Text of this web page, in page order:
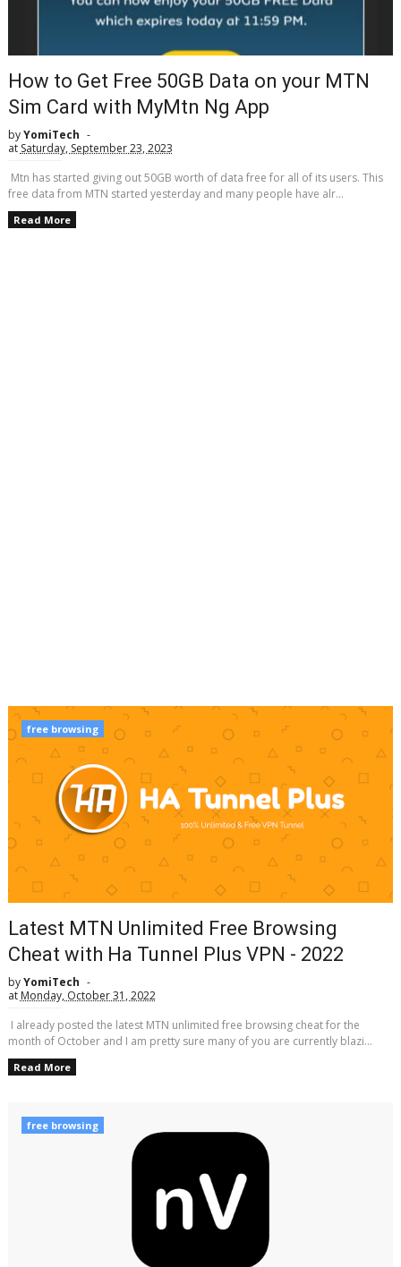
How to Get Free 50GB Data on your MTN
Sim Card with MyMtn Ng App
byYomiTech
at Saturday, September 23, 2023
Mtn has started giving out 50GB worth of data free for all of its users. This
free data from MTN started yesterday and many people have alr...
Read More
free browsing
Latest MTN Unlimited Free Browsing
Cheat with Ha Tunnel Plus VPN - 2022
byYomiTech
at Monday, October 31, 2022
I already posted the latest MTN unlimited free browsing cheat for the
month of October and I am pretty sure many of you are currently blazi...
Read More
free browsing